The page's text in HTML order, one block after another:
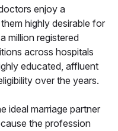
enjoy a
highly desirable for
million registered
across hospitals
educated, affluent
over the years.
ideal marriage partner
the profession